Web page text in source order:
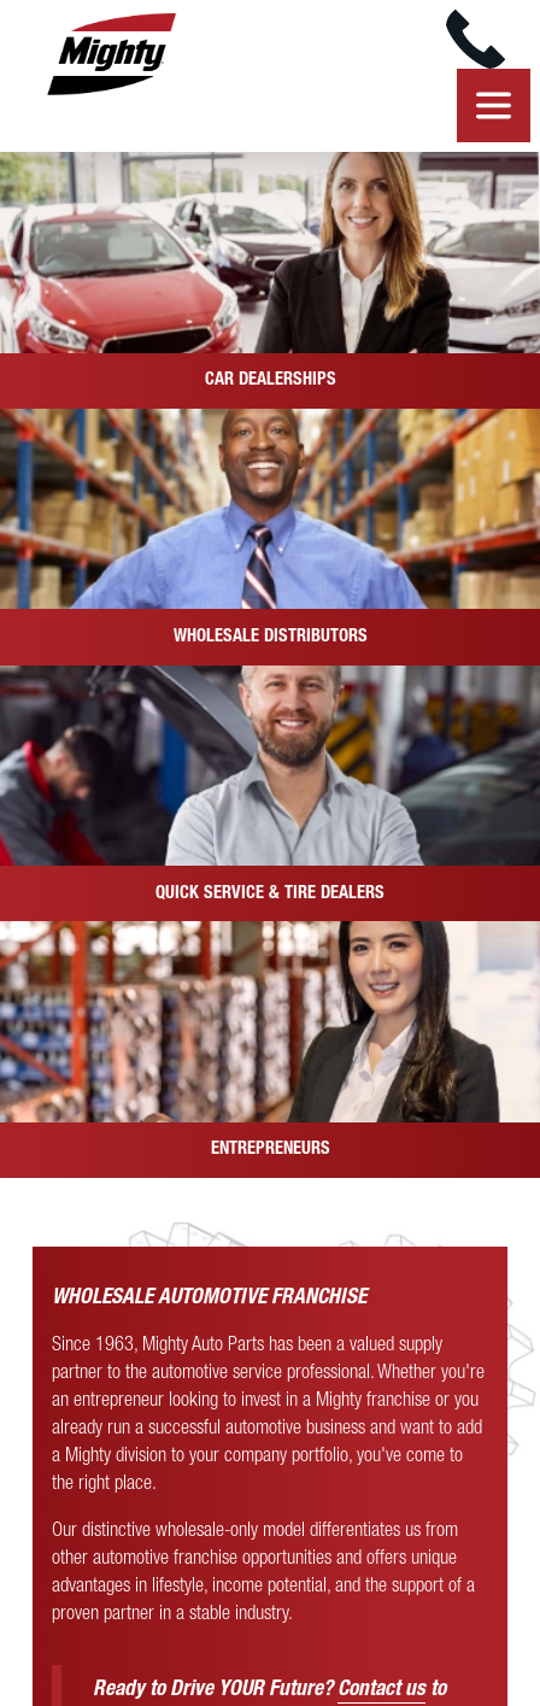
CAR DEALERSHIPS
WHOLESALE DISTRIBUTORS
QUICK SERVICE & TIRE DEALERS
ENTREPRENEURS
WHOLESALE AUTOMOTIVE FRANCHISE
Since 1963, Mighty Auto Parts has been a valued supply
partner to the automotive service professional. Whether you're
an entrepreneur looking to invest in a Mighty franchise or you
already run a successful automotive business and want to add
a Mighty division to your company portfolio, you've come to
the right place.
Our distinctive wholesale-only model differentiates us from
other automotive franchise opportunities and offers unique
advantages in lifestyle, income potential, and the support of a
proven partner in a stable industry.
Ready to Drive YOUR Future?Contact usto